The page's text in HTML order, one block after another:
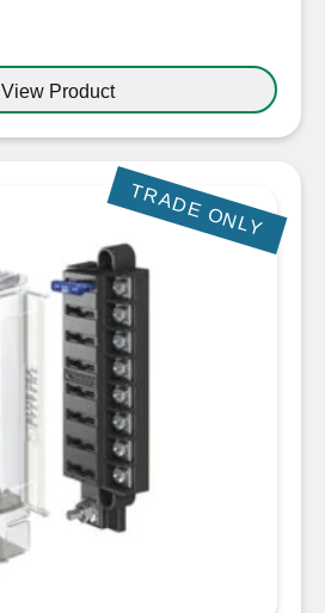
View Product
TRADE ONLY